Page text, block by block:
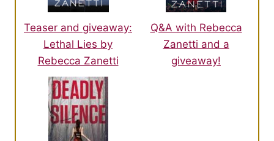
Teaser and giveaway:
Lethal Lies by
Rebecca Zanetti
Q&A with Rebecca
Zanetti and a
giveaway!